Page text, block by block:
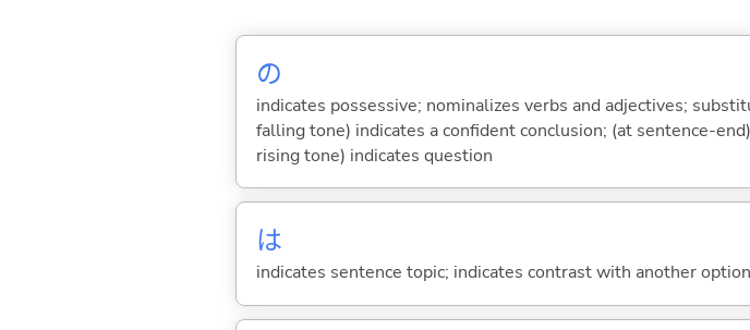
の
indicates possessive; nominalizes verbs and adjectives;
falling tone) indicates a confident conclusion; (at sentence-
rising tone) indicates question
は
indicates sentence topic; indicates contrast with another